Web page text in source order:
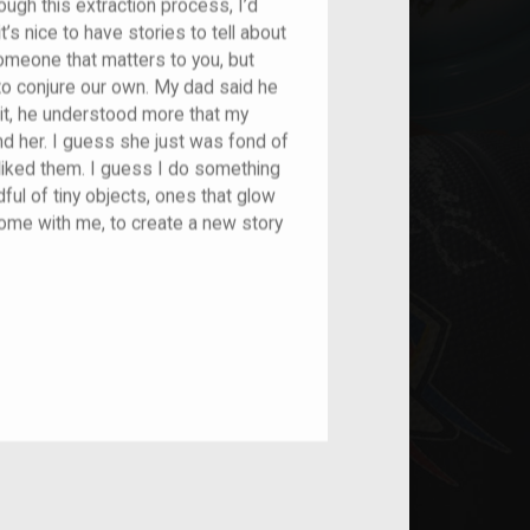
this extraction process, I’d
nice to have stories to tell about
that matters to you, but
conjure our own. My dad said he
he understood more that my
her. I guess she just was fond of
them. I guess I do something
of tiny objects, ones that glow
with me, to create a new story